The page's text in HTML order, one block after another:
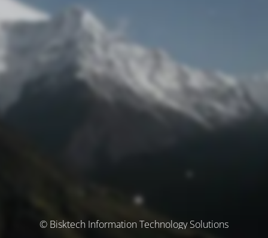
© Bisktech Information Technology Solutions